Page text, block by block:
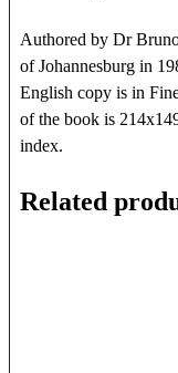
Authored by Dr
of Johannesburg in
English copy is in
of the book is
index.
Related